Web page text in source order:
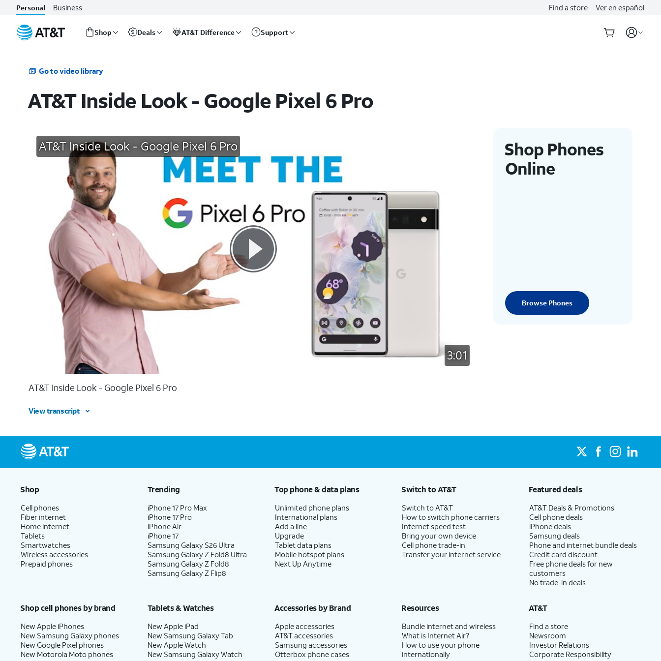
Personal Business Find a store Ver en español
Shop Deals AT&T Difference Support
Go to video library
AT&T Inside Look - Google Pixel 6 Pro
AT&T Inside Look - Google Pixel 6 Pro
3:01
AT&T Inside Look - Google Pixel 6 Pro
View transcript
Shop Phones
Online
Browse Phones
Shop
Cell phones
Fiber internet
Home internet
Tablets
Smartwatches
Wireless accessories
Prepaid phones
Trending
iPhone 17 Pro Max
iPhone 17 Pro
iPhone Air
iPhone 17
Samsung Galaxy S26 Ultra
Samsung Galaxy Z Fold8 Ultra
Samsung Galaxy Z Fold8
Samsung Galaxy Z Flip8
Top phone & data plans
Unlimited phone plans
International plans
Add a line
Upgrade
Tablet data plans
Mobile hotspot plans
Next Up Anytime
Switch to AT&T
Switch to AT&T
How to switch phone carriers
Internet speed test
Bring your own device
Cell phone trade-in
Transfer your internet service
Featured deals
AT&T Deals & Promotions
Cell phone deals
iPhone deals
Samsung deals
Phone and internet bundle deals
Credit card discount
Free phone deals for new
customers
No trade-in deals
Shop cell phones by brand
New Apple iPhones
New Samsung Galaxy phones
New Google Pixel phones
New Motorola Moto phones
Tablets & Watches
New Apple iPad
New Samsung Galaxy Tab
New Apple Watch
New Samsung Galaxy Watch
Accessories by Brand
Apple accessories
AT&T accessories
Samsung accessories
Otterbox phone cases
Resources
Bundle internet and wireless
What is Internet Air?
How to use your phone
internationally
AT&T
Find a store
Newsroom
Investor Relations
Corporate Responsibility